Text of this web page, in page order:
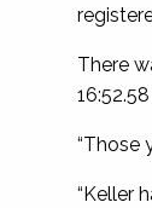
There
“Those
“Keller